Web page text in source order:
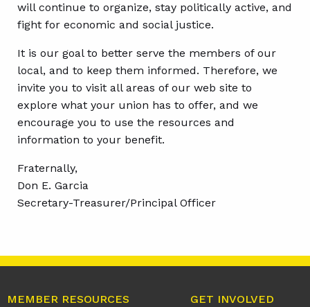
will continue to organize, stay politically active, and
fight for economic and social justice.
It is our goal to better serve the members of our
local, and to keep them informed. Therefore, we
invite you to visit all areas of our web site to
explore what your union has to offer, and we
encourage you to use the resources and
information to your benefit.
Fraternally,
Don E. Garcia
Secretary-Treasurer/Principal Officer
MEMBER RESOURCES GET INVOLVED